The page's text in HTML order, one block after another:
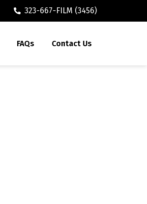
323-667-FILM (3456)
FAQs Contact Us